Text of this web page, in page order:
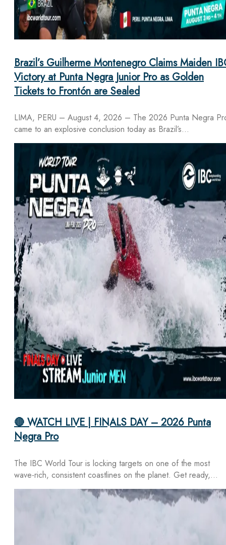
Brazil’s Guilherme Montenegro Claims Maiden
Victory at Punta Negra Junior Pro as Golden
Tickets to Frontón are Sealed
LIMA, PERU – August 4, 2026 – The 2026 Punta Negra
came to an explosive conclusion today as Brazil’s…
🔴 WATCH LIVE | FINALS DAY – 2026 Punta
Negra Pro
The IBC World Tour is locking targets on one of the most
wave-rich, consistent coastlines on the planet. Get ready,…